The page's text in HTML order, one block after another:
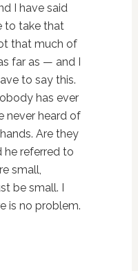
I have said
to take that
that much of
far as — and I
to say this.
has ever
never heard of
Are they
he referred to
small,
be small. I
is no problem.